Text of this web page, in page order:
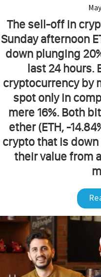
The sell-off in
Sunday afternoon
down plunging
last 24 hours.
cryptocurrency by
spot only in
mere 16%. Both
ether (ETH, -
crypto that is down
their value from